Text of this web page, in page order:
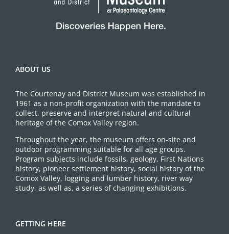
ABOUT US
The Courtenay and District Museum was established in
1961 as a non-profit organization with the mandate to
collect, preserve and interpret natural and cultural
heritage of the Comox Valley region.
Throughout the year, the museum offers on-site and
outdoor programming suitable for all age groups.
Program subjects include fossils, geology, First Nations
history, pioneer settlement history, social history of the
Comox Valley, logging and lumber history, river way
study, as well as, a series of changing exhibitions.
GETTING HERE